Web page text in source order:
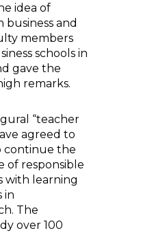
idea of
business and
members
schools in
gave the
remarks.
“teacher
agreed to
continue the
of responsible
with learning
in
The
over 100